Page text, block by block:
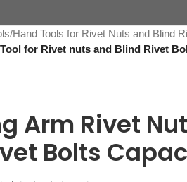
/Hand Tools for Rivet Nuts and Blind
for Rivet nuts and Blind Rivet
Arm Rivet
Bolts